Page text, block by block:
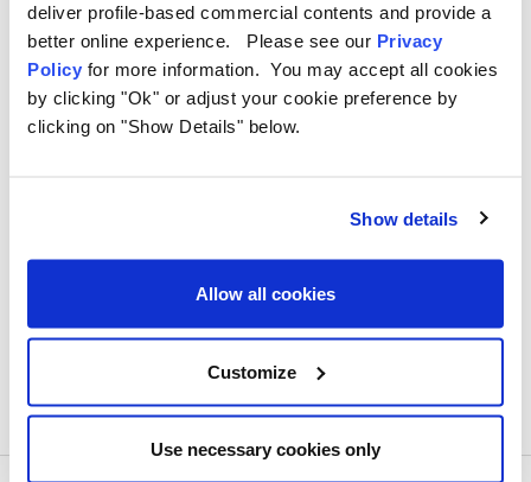
deliver profile-based commercial contents and provide a
better online experience. Please see our Privacy
Policy for more information. You may accept all cookies
by clicking "Ok" or adjust your cookie preference by
clicking on "Show Details" below.
Show details
Allow all cookies
Customize
Use necessary cookies only
​Best Adventure Sites in the UK:
Thrilling Destinations for Every